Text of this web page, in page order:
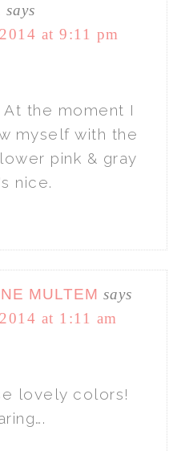
says
at 9:11 pm
the moment I
myself with the
pink & gray
nice.
MULTEM says
at 1:11 am
lovely colors!